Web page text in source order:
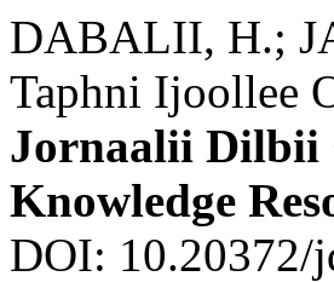
DABALII, H.;
Taphni Ijoollee
Jornaalii Dilbii
Knowledge
DOI: 10.20372/